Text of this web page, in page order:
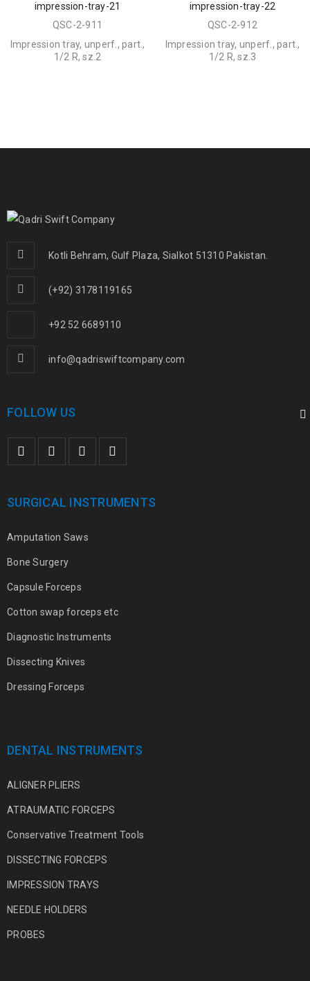
impression-tray-21
QSC-2-911
Impression tray, unperf., part.,
1/2 R, sz.2
impression-tray-22
QSC-2-912
Impression tray, unperf., part.,
1/2 R, sz.3
Kotli Behram, Gulf Plaza, Sialkot 51310 Pakistan.
(+92) 3178119165
+92 52 6689110
info@qadriswiftcompany.com
FOLLOW US
SURGICAL INSTRUMENTS
Amputation Saws
Bone Surgery
Capsule Forceps
Cotton swap forceps etc
Diagnostic Instruments
Dissecting Knives
Dressing Forceps
DENTAL INSTRUMENTS
ALIGNER PLIERS
ATRAUMATIC FORCEPS
Conservative Treatment Tools
DISSECTING FORCEPS
IMPRESSION TRAYS
NEEDLE HOLDERS
PROBES